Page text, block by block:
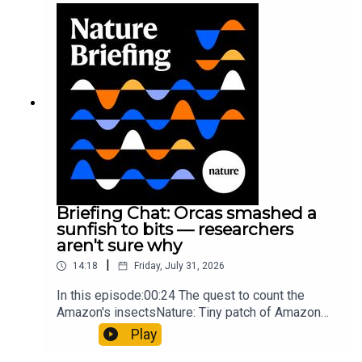
Munyaneza et al.09:15 Research
HighlightsNature: ​​​​​​​Engineered yeast that make
cancer drugs could spare a rare flowerNature: ​​​​​​​
Sickle-cell disease linked to prematurely aged
stem cells in mice​​​​​​​Subscribe to Nature Briefing, an
unmissable daily round-up of science news,
opinion and analysis free in your inbox every
weekday.
Briefing Chat: Orcas smashed a
sunfish to bits — researchers
aren't sure why
14:18 Friday, July 31, 2026
In this episode:00:24 The quest to count the
Amazon's insectsNature: Tiny patch of Amazon
likely holds 40,000 insect species — many new to
science07:31 The orcas that exploded a
Play